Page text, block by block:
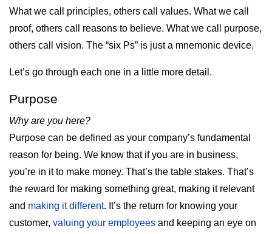
What we call principles, others call values. What we call
proof, others call reasons to believe. What we call purpose,
others call vision. The “six Ps” is just a mnemonic device.
Let’s go through each one in a little more detail.
Purpose
Why are you here?
Purpose can be defined as your company’s fundamental
reason for being. We know that if you are in business,
you’re in it to make money. That’s the table stakes. That’s
the reward for making something great, making it relevant
and making it different. It’s the return for knowing your
customer, valuing your employees and keeping an eye on